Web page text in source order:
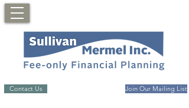
Join Our Mailing List
Contact Us